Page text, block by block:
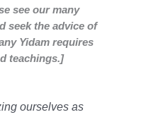
see our many
seek the advice of
Yidam requires
teachings.]
ourselves as